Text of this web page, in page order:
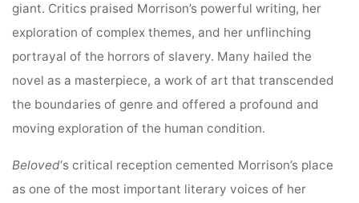
giant. Critics praised Morrison’s powerful writing, her
exploration of complex themes, and her unflinching
portrayal of the horrors of slavery. Many hailed the
novel as a masterpiece, a work of art that transcended
the boundaries of genre and offered a profound and
moving exploration of the human condition.
Beloved‘s critical reception cemented Morrison’s place
as one of the most important literary voices of her